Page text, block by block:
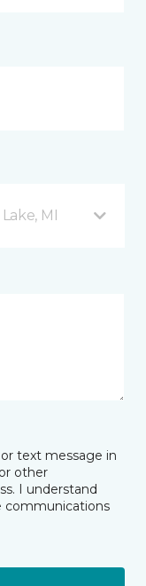
MI
text message in
other
I understand
communications